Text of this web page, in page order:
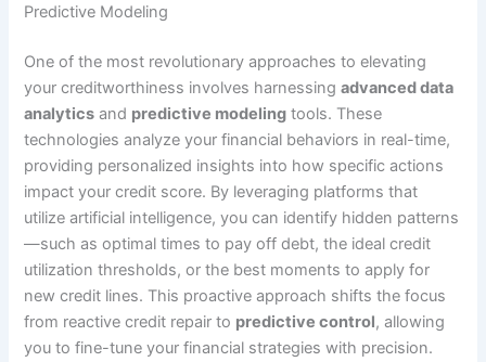
Predictive Modeling
One of the most revolutionary approaches to elevating
your creditworthiness involves harnessingadvanced data
analytics and predictive modeling tools. These
technologies analyze your financial behaviors in real-time,
providing personalized insights into how specific actions
impact your credit score. By leveraging platforms that
utilize artificial intelligence, you can identify hidden patterns
—such as optimal times to pay off debt, the ideal credit
utilization thresholds, or the best moments to apply for
new credit lines. This proactive approach shifts the focus
from reactive credit repair to predictive control, allowing
you to fine-tune your financial strategies with precision.